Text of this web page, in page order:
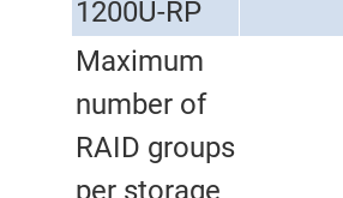
1200U-RP
Maximum
number of
RAID groups
per storage